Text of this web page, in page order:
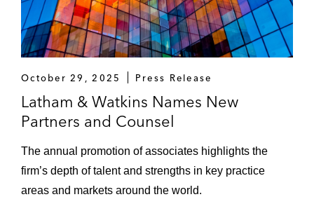
October 29, 2025 Press Release
Latham & Watkins Names New
Partners and Counsel
The annual promotion of associates highlights the
firm’s depth of talent and strengths in key practice
areas and markets around the world.